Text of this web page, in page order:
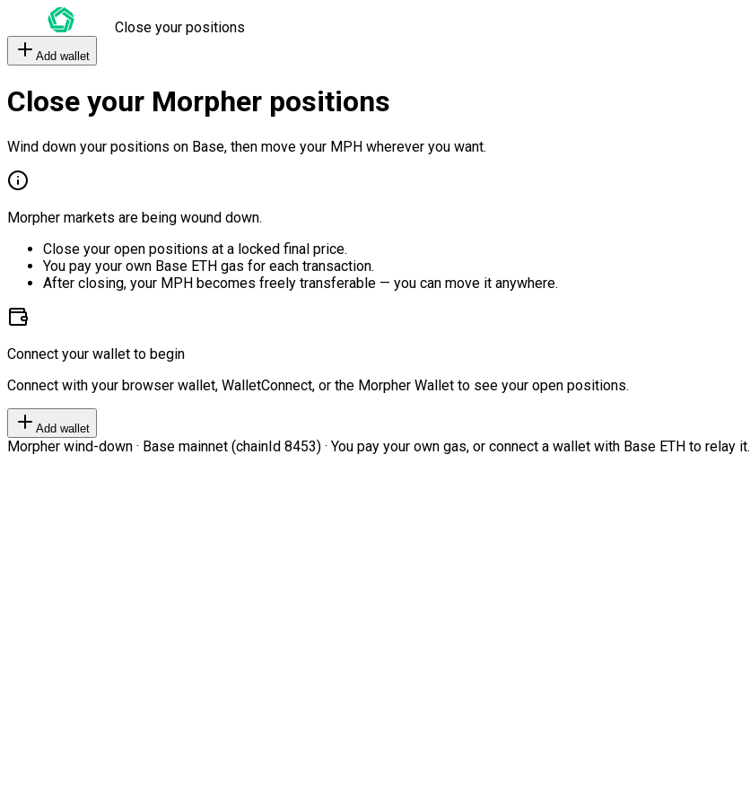
Close your positions
Add wallet
Close your Morpher positions
Wind down your positions on Base, then move your MPH wherever you want.
Morpher markets are being wound down.
Close your open positions at a locked final price.
You pay your own Base ETH gas for each transaction.
After closing, your MPH becomes freely transferable — you can move it anywhere.
Connect your wallet to begin
Connect with your browser wallet, WalletConnect, or the Morpher Wallet to see your open positions.
Add wallet
Morpher wind-down · Base mainnet (chainId 8453) · You pay your own gas, or connect a wallet with Base ETH to relay it.